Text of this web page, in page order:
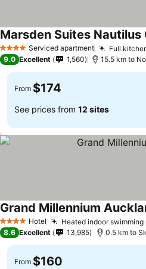
4 Stars Serviced apartment Full
Marsden Suites Nautilus
9.0 Excellent 1,560 15.5 km to
From $174
See prices from 12 sites
4 Stars Hotel Heated indoor swimming
Grand Millennium
8.6 Excellent 13,985 0.5 km to
From $160